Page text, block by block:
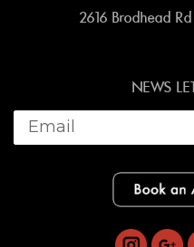
2616 Brodhead
NEWS